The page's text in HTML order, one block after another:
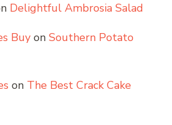
Delightful Ambrosia Salad
Buy on Southern Potato
on The Best Crack Cake